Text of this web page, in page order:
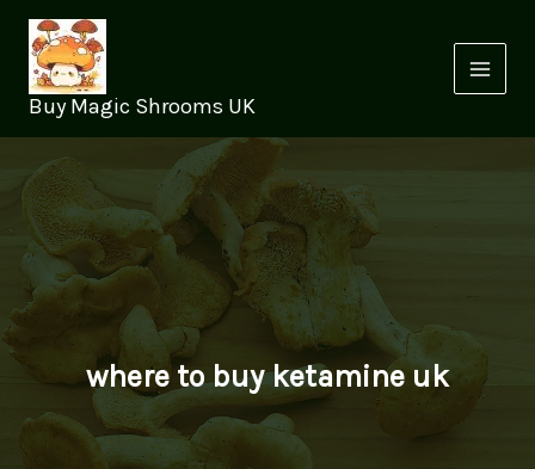
content
Buy Magic Shrooms UK
where to buy ketamine uk